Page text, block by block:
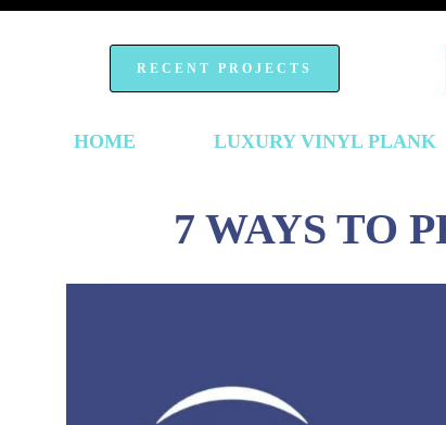
RECENT PROJECTS
HOME LUXURY VINYL PLANK
7 WAYS TO